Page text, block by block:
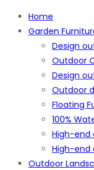
Home
Garden
Design
Outdoor
Design
Outdoor
Floating
100%
High-end
High-end
Outdoor